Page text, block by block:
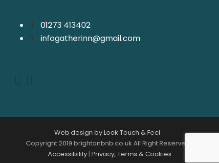
01273 413402
infogatherinn@gmail.com
Web design by Look Touch & Feel
Copyright 2019 brightonbnb.co.uk All Right Reserved |
Accessibility| Privacy, Terms & Cookies